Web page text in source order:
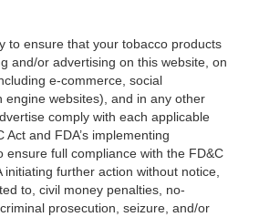
to ensure that your tobacco products
and/or advertising on this website, on
e-commerce, social
engine websites), and in any other
comply with each applicable
Act and FDA’s implementing
ensure full compliance with the FD&C
initiating further action without notice,
to, civil money penalties, no-
prosecution, seizure, and/or